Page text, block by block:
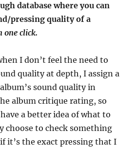
database where you can
pressing quality of a
one click.
I don’t feel the need to
quality at depth, I assign a
sound quality in
album critique rating, so
a better idea of what to
choose to check something
it’s the exact pressing that I